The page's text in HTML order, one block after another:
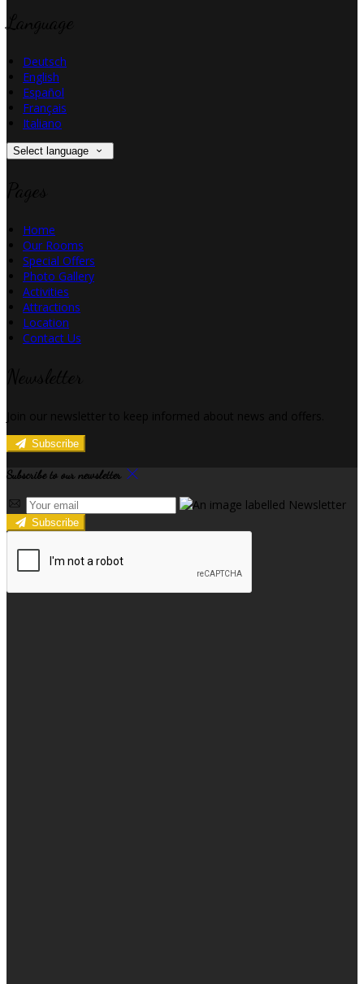
Deutsch
English
Español
Français
Italiano
Select language
Home
Our Rooms
Special Offers
Photo Gallery
Activities
Attractions
Location
Contact Us
Subscribe
Subscribe to our newsletter
Subscribe